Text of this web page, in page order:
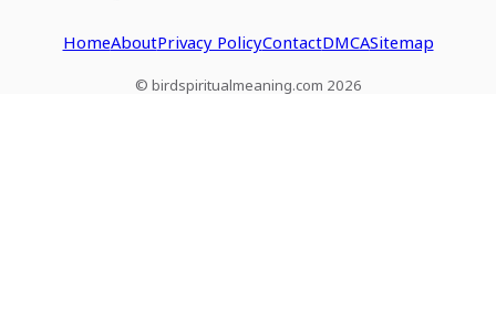
HomeAboutPrivacy PolicyContactDMCASitemap
© birdspiritualmeaning.com 2026